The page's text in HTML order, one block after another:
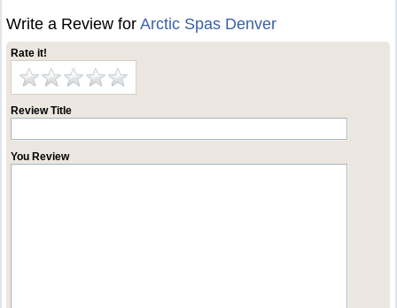
Write a Review forArctic Spas Denver
Rate it!
Review Title
You Review